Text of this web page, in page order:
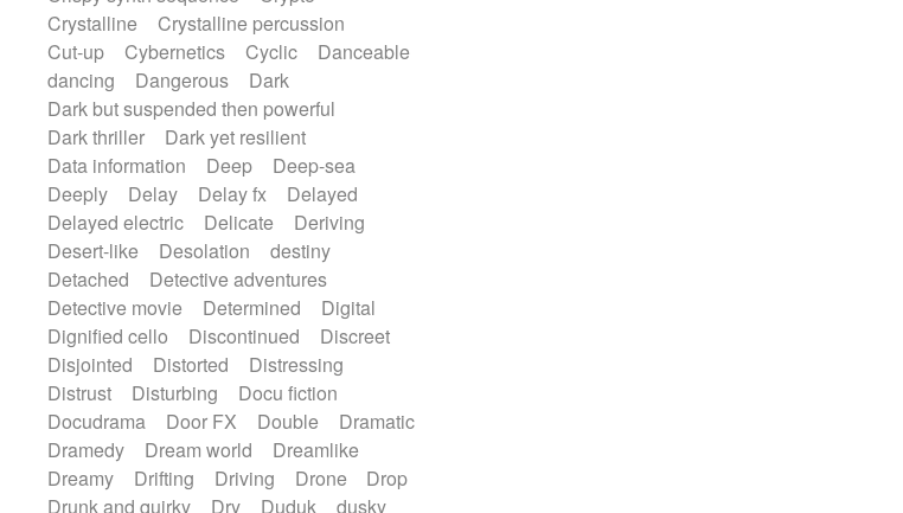
Crystalline
Crystalline percussion
Cut-up
Cybernetics Cyclic
Danceable
dancing
Dangerous
Dark
Dark but suspended then powerful
Dark thriller
Dark yet resilient
Data information
Deep
Deep-sea
Deeply
Delay Delay fx
Delayed
Delayed electric
Delicate
Deriving
Desert-like
Desolation
destiny
Detached
Detective adventures
Detective movie
Determined
Digital
Dignified cello
Discontinued
Discreet
Disjointed
Distorted
Distressing
Distrust
Disturbing
Docu fiction
Docudrama
Door FX Double
Dramatic
Dramedy
Dream world
Dreamlike
Dreamy
Drifting Driving Drone
Drop
Drunk and quirky
Dry Duduk
dusky